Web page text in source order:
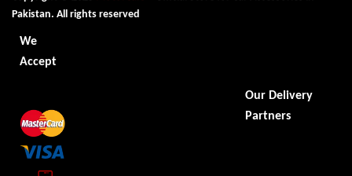
Pakistan. All rights reserved
We
Accept
Our Delivery
Partners